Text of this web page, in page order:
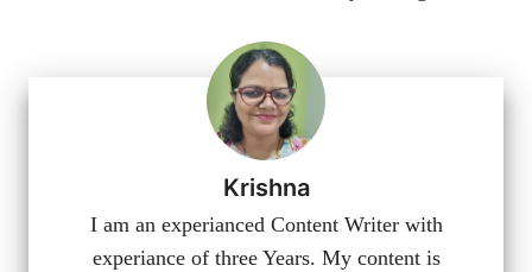
Krishna
I am an experianced Content Writer with
experiance of three Years. My content is